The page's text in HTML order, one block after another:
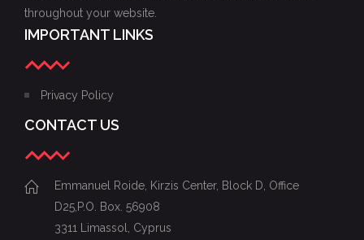
throughout your website.
IMPORTANT LINKS
Privacy Policy
CONTACT US
Emmanuel Roide, Kirzis Center, Block D, Office
D25,P.O. Box. 56908
3311 Limassol, Cyprus